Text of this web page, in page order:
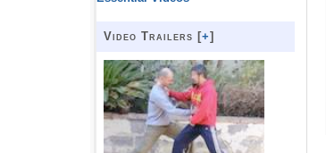
Video Trailers [+]